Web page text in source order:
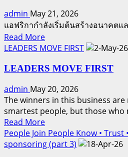
admin May 21, 2026
แอฟริกากำลังเริ่มต้นสร้างอนาคตแ
Read MoreRead
more
THE
WAVE
LEADERS MOVE FIRST
LEADERS MOVE FIRST
admin May 20, 2026
The winners in this business
smartest people, but those who
Read MoreRead
more
about
People Join People Know • Trust
sponsoring (part 3)